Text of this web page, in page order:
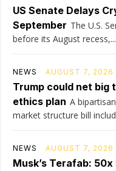
US Senate Delays
September The U.S.
before its August recess,...
NEWS AUGUST 7, 2026
Trump could net
ethics plan A
market structure bill
NEWS AUGUST 7, 2026
Musk’s Terafab: